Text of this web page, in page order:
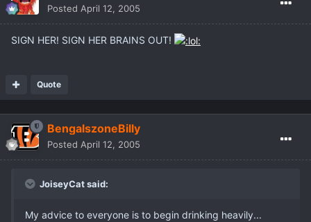
Posted April 12, 2005
SIGN HER! SIGN HER BRAINS OUT!
Quote
BengalszoneBilly
Posted April 12, 2005
JoiseyCat said:
My advice to everyone is to begin drinking heavily...